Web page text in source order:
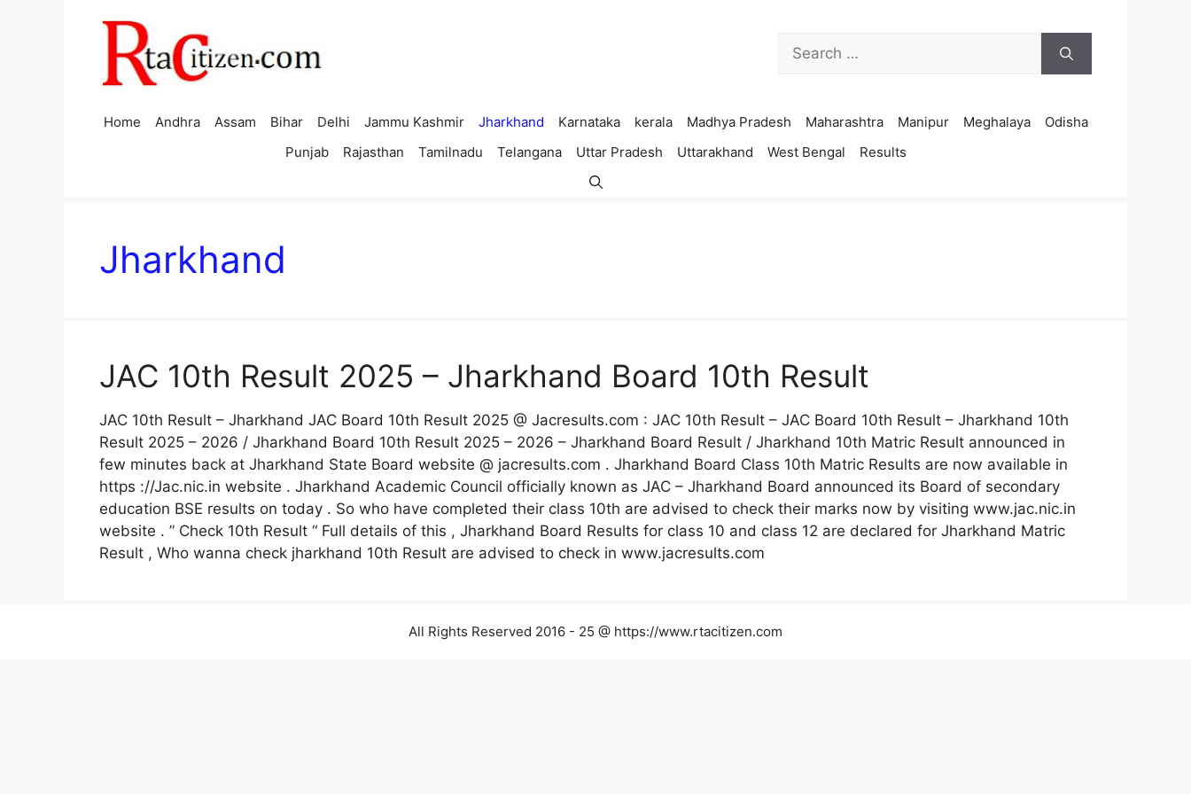
Search
for:
Home Andhra Assam Bihar Delhi Jammu Kashmir Jharkhand Karnataka kerala Madhya Pradesh Maharashtra Manipur Meghalaya
Odisha
Punjab
Rajasthan Tamilnadu Telangana Uttar Pradesh Uttarakhand West Bengal Results
Jharkhand
JAC 10th Result 2025 – Jharkhand Board 10th Result
JAC 10th Result – Jharkhand JAC Board 10th Result 2025 @ Jacresults.com : JAC 10th Result – JAC Board 10th Result – Jharkhand 10th
Result 2025 – 2026 / Jharkhand Board 10th Result 2025 – 2026 – Jharkhand Board Result / Jharkhand 10th Matric Result announced in
few minutes back at Jharkhand State Board website @ jacresults.com . Jharkhand Board Class 10th Matric Results are now available in
https ://Jac.nic.in website . Jharkhand Academic Council officially known as JAC – Jharkhand Board announced its Board of secondary
education BSE results on today . So who have completed their class 10th are advised to check their marks now by visiting www.jac.nic.in
website . ” Check 10th Result “ Full details of this , Jharkhand Board Results for class 10 and class 12 are declared for Jharkhand Matric
Result , Who wanna check jharkhand 10th Result are advised to check in www.jacresults.com
All Rights Reserved 2016 - 25 @ https://www.rtacitizen.com